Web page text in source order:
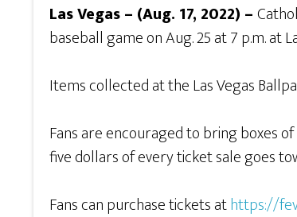
Las Vegas – (Aug. 17, 2022) –
baseball game on Aug. 25 at 7 p.m.
Items collected at the Las Vegas
Fans are encouraged to bring boxes
five dollars of every ticket sale goes
Fans can purchase tickets athttps://